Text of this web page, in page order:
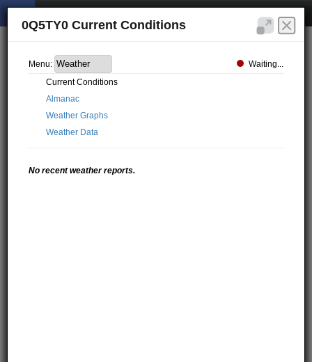
0Q5TY0 Current Conditions
Menu:
Waiting...
Current Conditions
Almanac
Weather Graphs
Weather Data
No recent weather reports.